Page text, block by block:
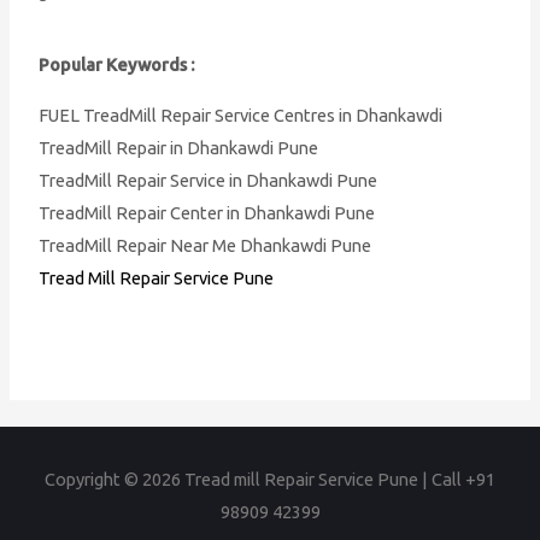
Popular Keywords :
FUEL TreadMill Repair Service Centres in Dhankawdi
TreadMill Repair in Dhankawdi Pune
TreadMill Repair Service in Dhankawdi Pune
TreadMill Repair Center in Dhankawdi Pune
TreadMill Repair Near Me Dhankawdi Pune
Tread Mill Repair Service Pune
Copyright © 2026 Tread mill Repair Service Pune | Call +91
98909 42399